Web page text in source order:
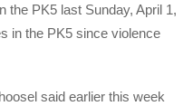
the PK5 last Sunday, April 1,
in the PK5 since violence
said earlier this week